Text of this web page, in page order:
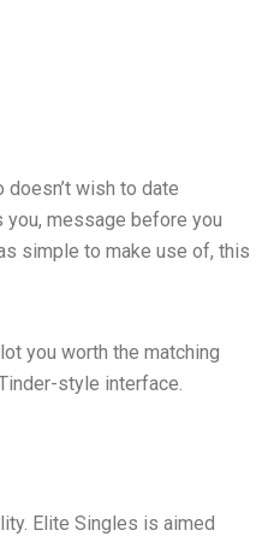
wish to date
you, message before you
simple to make use of, this
you worth the matching
style interface.
Elite Singles is aimed